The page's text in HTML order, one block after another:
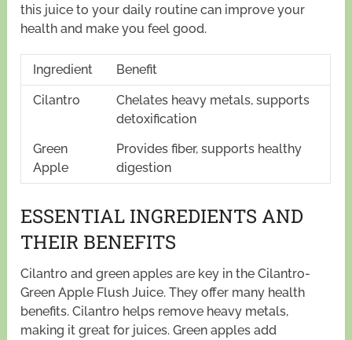
this juice to your daily routine can improve your
health and make you feel good.
Ingredient Benefit
Cilantro
Chelates heavy metals, supports
detoxification
Green
Apple
Provides fiber, supports healthy
digestion
ESSENTIAL INGREDIENTS AND
THEIR BENEFITS
Cilantro and green apples are key in the Cilantro-
Green Apple Flush Juice. They offer many health
benefits. Cilantro helps remove heavy metals,
making it great for juices. Green apples add